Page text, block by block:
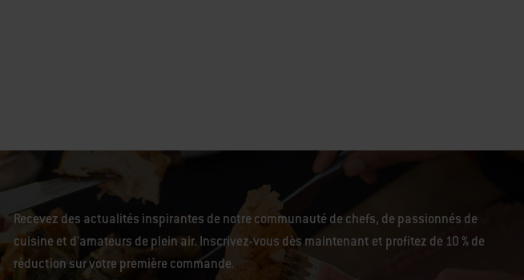
Recevez des actualités inspirantes de notre communauté de chefs, de passionnés de
cuisine et d’amateurs de plein air. Inscrivez-vous dès maintenant et profitez de 10 % de
réduction sur votre première commande.